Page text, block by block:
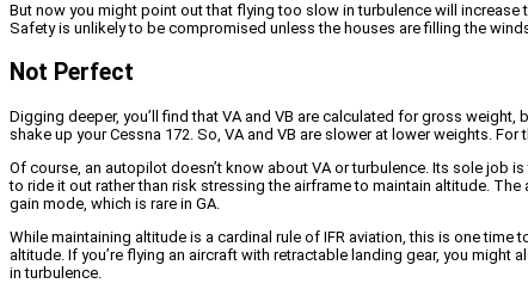
But now you might point out that flying too slow in turbulence will
Safety is unlikely to be compromised unless the houses are filling the
Not Perfect
Digging deeper, you’ll find that VA and VB are calculated for gross
shake up your Cessna 172. So, VA and VB are slower at lower weights.
Of course, an autopilot doesn’t know about VA or turbulence. Its sole job
to ride it out rather than risk stressing the airframe to maintain altitude.
gain mode, which is rare in GA.
While maintaining altitude is a cardinal rule of IFR aviation, this is one
altitude. If you’re flying an aircraft with retractable landing gear, you
in turbulence.